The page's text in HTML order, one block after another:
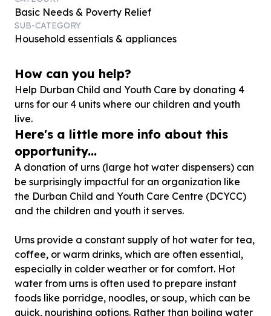
Basic Needs & Poverty Relief
SUB-CATEGORY
Household essentials & appliances
How can you help?
Help Durban Child and Youth Care by donating 4
urns for our 4 units where our children and youth
live.
Here's a little more info about this
opportunity...
A donation of urns (large hot water dispensers) can
be surprisingly impactful for an organization like
the Durban Child and Youth Care Centre (DCYCC)
and the children and youth it serves.
Urns provide a constant supply of hot water for tea,
coffee, or warm drinks, which are often essential,
especially in colder weather or for comfort. Hot
water from urns is often used to prepare instant
foods like porridge, noodles, or soup, which can be
quick, nourishing options. Rather than boiling water